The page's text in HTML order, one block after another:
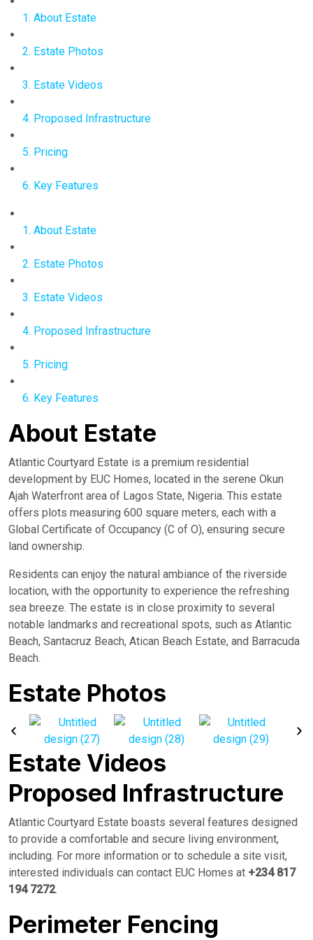
1. About Estate
2. Estate Photos
3. Estate Videos
4. Proposed Infrastructure
5. Pricing
6. Key Features
1. About Estate
2. Estate Photos
3. Estate Videos
4. Proposed Infrastructure
5. Pricing
6. Key Features
About Estate
Atlantic Courtyard Estate is a premium residential
development by EUC Homes, located in the serene Okun
Ajah Waterfront area of Lagos State, Nigeria. This estate
offers plots measuring 600 square meters, each with a
Global Certificate of Occupancy (C of O), ensuring secure
land ownership.
Residents can enjoy the natural ambiance of the riverside
location, with the opportunity to experience the refreshing
sea breeze. The estate is in close proximity to several
notable landmarks and recreational spots, such as Atlantic
Beach, Santacruz Beach, Atican Beach Estate, and Barracuda
Beach.
Estate Photos
Estate Videos
Proposed Infrastructure
Atlantic Courtyard Estate boasts several features designed
to provide a comfortable and secure living environment,
including. For more information or to schedule a site visit,
interested individuals can contact EUC Homes at +234 817
194 7272.
Perimeter Fencing